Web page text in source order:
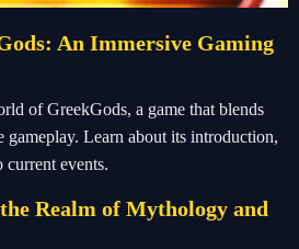
An Immersive Gaming
of GreekGods, a game that blends
Learn about its introduction,
current events.
Realm of Mythology and